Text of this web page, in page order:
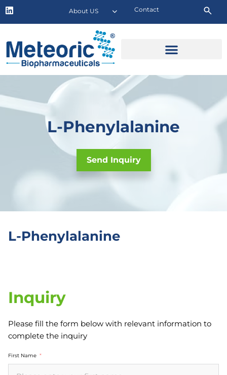
Contact
About US
L-Phenylalanine
Send Inquiry
L-Phenylalanine
Inquiry
Please fill the form below with relevant information to
complete the inquiry
First Name